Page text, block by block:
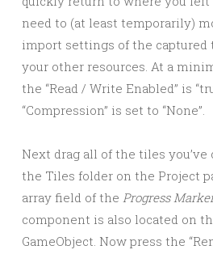
need to (at least temporarily)
import settings of the
your other resources. At a
the “Read / Write Enabled” is
“Compression” is set to “None”.
Next drag all of the tiles you’ve
the Tiles folder on the Project
array field of the Progress
component is also located on
GameObject. Now press the